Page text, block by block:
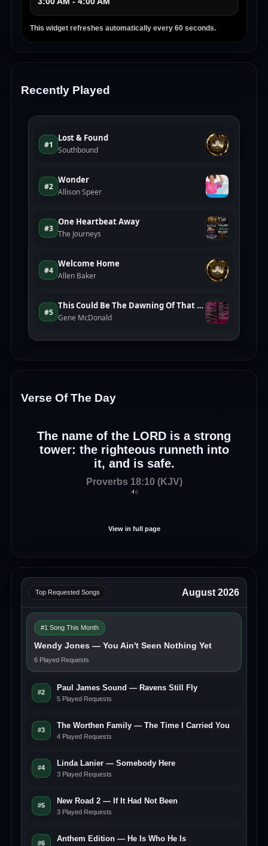
This widget refreshes automatically every 60 seconds.
Recently Played
Verse Of The Day
The name of the LORD is a strong
tower: the righteous runneth into
it, and is safe.
Proverbs 18:10 (KJV)
View in full page
Top Requested Songs August 2026
#1 Song This Month
Wendy Jones — You Ain't Seen Nothing Yet
6 Played Requests
#2
Paul James Sound — Ravens Still Fly
5 Played Requests
#3
The Worthen Family — The Time I Carried You
4 Played Requests
#4
Linda Lanier — Somebody Here
3 Played Requests
#5
New Road 2 — If It Had Not Been
3 Played Requests
#6
Anthem Edition — He Is Who He Is